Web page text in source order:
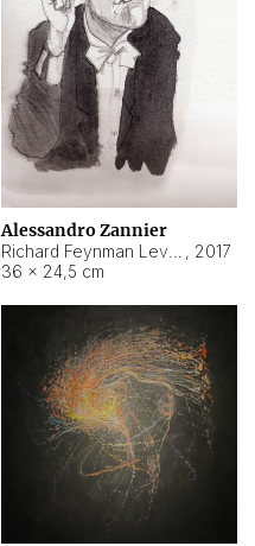
Alessandro Zannier
, 2017
36 × 24,5 cm